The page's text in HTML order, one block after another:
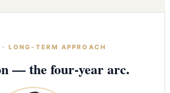
LONG-TERM APPROACH
— the four-year arc.